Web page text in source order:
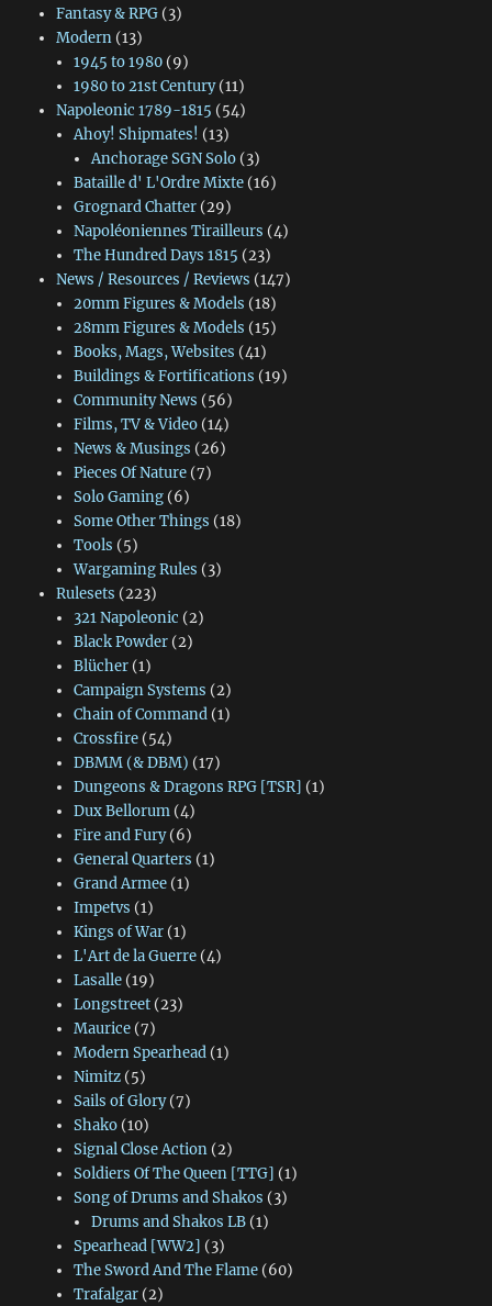
Fantasy & RPG(3)
Modern(13)
1945 to 1980(9)
1980 to 21st Century(11)
Napoleonic 1789-1815 (54)
Ahoy! Shipmates! (13)
Anchorage SGN Solo (3)
Bataille d' L'Ordre Mixte(16)
Grognard Chatter(29)
Napoléoniennes Tirailleurs (4)
The Hundred Days 1815 (23)
News / Resources / Reviews (147)
20mm Figures & Models (18)
28mm Figures & Models (15)
Books, Mags, Websites (41)
Buildings & Fortifications (19)
Community News (56)
Films, TV & Video(14)
News & Musings (26)
Pieces Of Nature(7)
Solo Gaming(6)
Some Other Things (18)
Tools (5)
Wargaming Rules (3)
Rulesets (223)
321 Napoleonic (2)
Black Powder(2)
Blücher(1)
Campaign Systems (2)
Chain of Command(1)
Crossfire(54)
DBMM (& DBM) (17)
Dungeons & Dragons RPG [TSR] (1)
Dux Bellorum(4)
Fire and Fury(6)
General Quarters (1)
Grand Armee(1)
Impetvs (1)
Kings of War(1)
L'Art de la Guerre(4)
Lasalle(19)
Longstreet(23)
Maurice(7)
Modern Spearhead(1)
Nimitz(5)
Sails of Glory(7)
Shako(10)
Signal Close Action(2)
Soldiers Of The Queen [TTG] (1)
Song of Drums and Shakos (3)
Drums and Shakos LB (1)
Spearhead [WW2] (3)
The Sword And The Flame(60)
Trafalgar(2)